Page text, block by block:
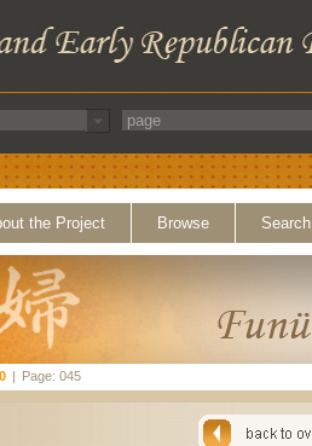
the Project Browse Search
| Page: 045